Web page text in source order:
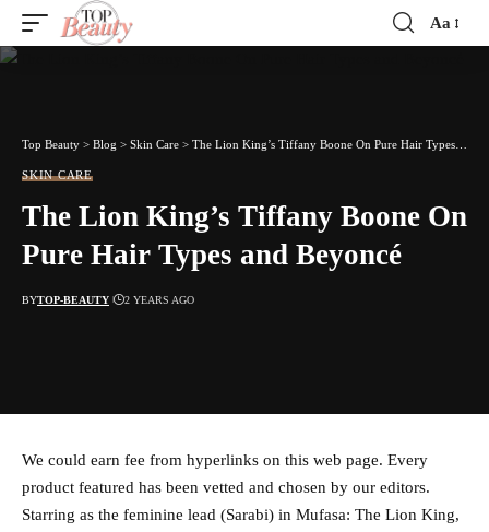
Font
Aa
Top Beauty > Blog > Skin Care > The Lion King’s Tiffany Boone On Pure Hair Types and Beyoncé
SKIN CARE
The Lion King’s Tiffany Boone On
Pure Hair Types and Beyoncé
BYTOP-BEAUTY 2 YEARS AGO
We could earn fee from hyperlinks on this web page. Every
product featured has been vetted and chosen by our editors.
Starring as the feminine lead (Sarabi) in Mufasa: The Lion King,